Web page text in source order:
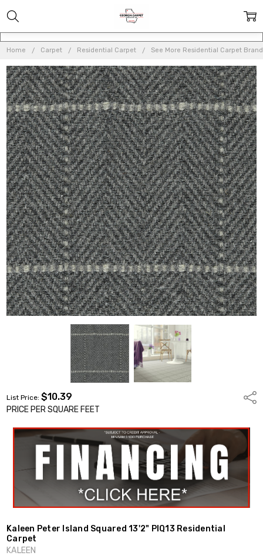
Home Carpet Residential Carpet See More Residential Carpet
List Price:$10.39
PRICE PER SQUARE FEET
Kaleen Peter Island Squared 13'2" PIQ13 Residential
Carpet
KALEEN